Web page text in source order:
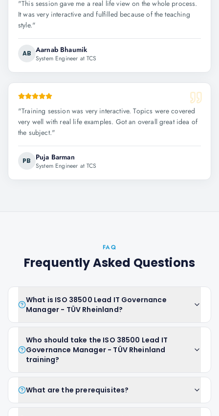
"This session gave me a real life view on the whole process.
It was very interactive and fulfilled because of the teaching
style."
AB Aarnab Bhaumik
System Engineer at TCS
"Training session was very interactive. Topics were covered
very well with real life examples. Got an overall great idea of
the subject."
PB Puja Barman
System Engineer at TCS
FAQ
Frequently Asked Questions
What is ISO 38500 Lead IT Governance
Manager - TÜV Rheinland?
Who should take the ISO 38500 Lead IT
Governance Manager - TÜV Rheinland
training?
What are the prerequisites?